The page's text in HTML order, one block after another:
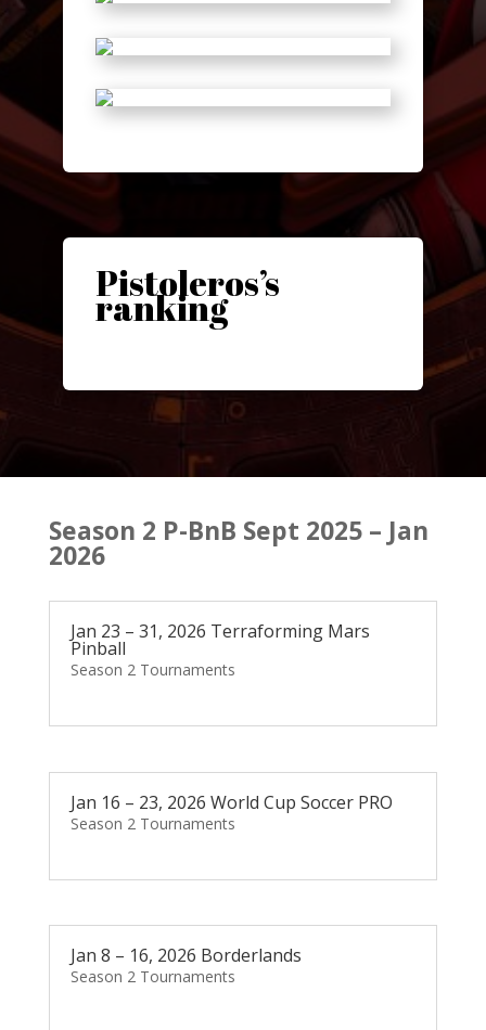
Pistoleros’s
ranking
Season 2 P-BnB Sept 2025 – Jan
2026
Jan 23 – 31, 2026 Terraforming Mars
Pinball
Season 2 Tournaments
Jan 16 – 23, 2026 World Cup Soccer PRO
Season 2 Tournaments
Jan 8 – 16, 2026 Borderlands
Season 2 Tournaments